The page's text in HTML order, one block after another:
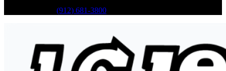
(912) 681-3800